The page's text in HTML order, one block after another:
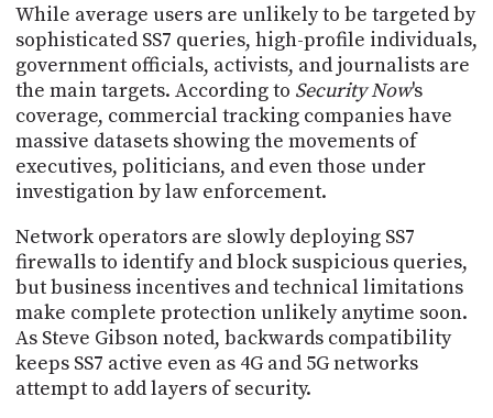
While average users are unlikely to be targeted by
sophisticated SS7 queries, high-profile individuals,
government officials, activists, and journalists are
the main targets. According to Security Now's
coverage, commercial tracking companies have
massive datasets showing the movements of
executives, politicians, and even those under
investigation by law enforcement.
Network operators are slowly deploying SS7
firewalls to identify and block suspicious queries,
but business incentives and technical limitations
make complete protection unlikely anytime soon.
As Steve Gibson noted, backwards compatibility
keeps SS7 active even as 4G and 5G networks
attempt to add layers of security.